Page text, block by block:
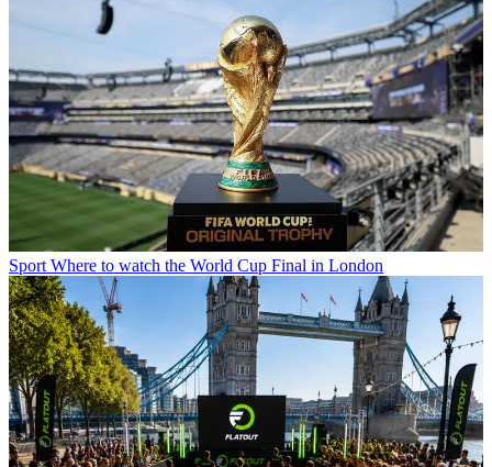
Sport Where to watch the World Cup Final in London